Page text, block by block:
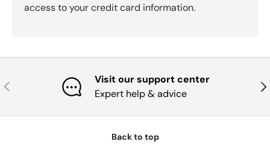
access to your credit card information.
Previous
Visit our support center
Expert help & advice
Back to top